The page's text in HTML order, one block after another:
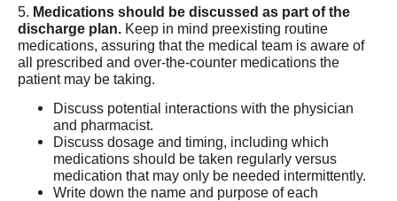
5. Medications should be discussed as part of the
discharge plan. Keep in mind preexisting routine
medications, assuring that the medical team is aware of
all prescribed and over-the-counter medications the
patient may be taking.
Discuss potential interactions with the physician
and pharmacist.
Discuss dosage and timing, including which
medications should be taken regularly versus
medication that may only be needed intermittently.
Write down the name and purpose of each